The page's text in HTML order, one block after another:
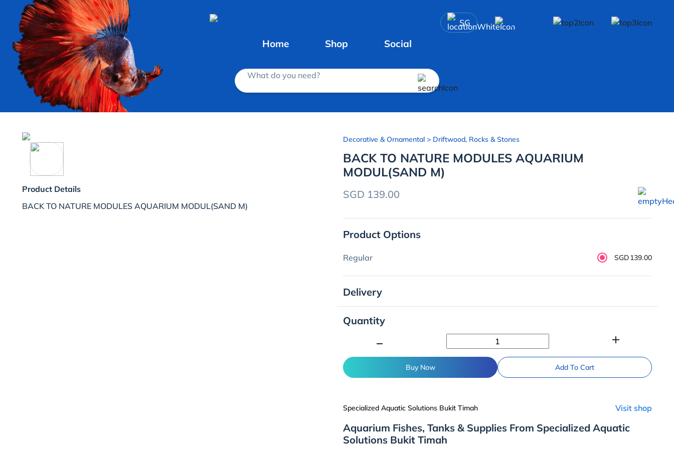
SG
Home Shop Social
What do you need?
Product Details
BACK TO NATURE MODULES AQUARIUM MODUL(SAND M)
Decorative & Ornamental > Driftwood, Rocks & Stones
BACK TO NATURE MODULES AQUARIUM
MODUL(SAND M)
SGD 139.00
Product Options
Regular SGD139.00
Delivery
Quantity
add
Buy Now Add To Cart
Specialized Aquatic Solutions Bukit Timah Visit shop
Aquarium Fishes, Tanks & Supplies From Specialized Aquatic
Solutions Bukit Timah